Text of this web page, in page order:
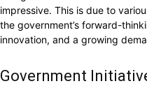
impressive. This is due to
the government’s forward-
innovation, and a growing
Government